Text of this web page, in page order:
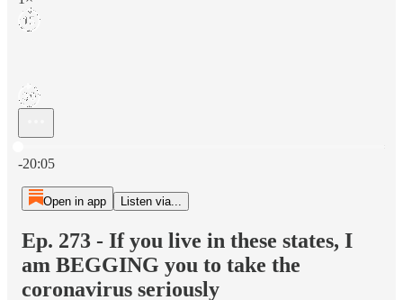
-20:05
Open in app Listen via...
Ep. 273 - If you live in these states, I
am BEGGING you to take the
coronavirus seriously